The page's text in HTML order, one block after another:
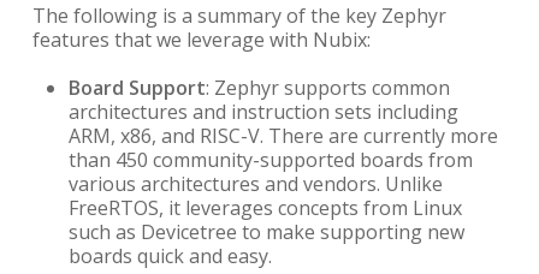
The following is a summary of the key Zephyr
features that we leverage with Nubix:
Board Support: Zephyr supports common
architectures and instruction sets including
ARM, x86, and RISC-V. There are currently more
than 450 community-supported boards from
various architectures and vendors. Unlike
FreeRTOS, it leverages concepts from Linux
such as Devicetree to make supporting new
boards quick and easy.